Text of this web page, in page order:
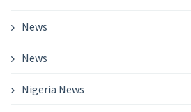
News
News
Nigeria News